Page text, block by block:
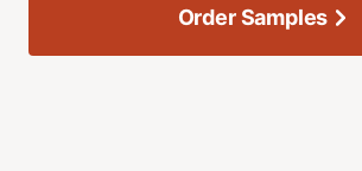
Order Samples